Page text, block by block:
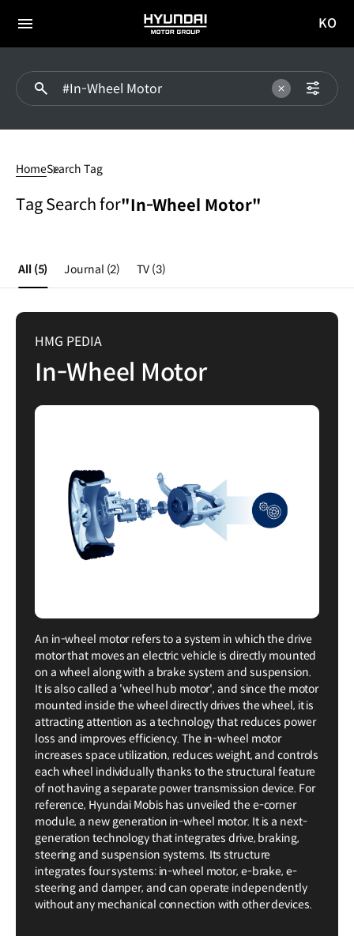
전체
HYUNDAI
MOTOR
이동
KO
MotorHomeSearch Tag
Tag Search for"In-Wheel Motor"
All (5) Journal (2) TV (3)
HMG PEDIA
In-Wheel Motor
An in-wheel motor refers to a system in which the drive
motor that moves an electric vehicle is directly mounted
on a wheel along with a brake system and suspension.
It is also called a 'wheel hub motor', and since the motor
mounted inside the wheel directly drives the wheel, it is
attracting attention as a technology that reduces power
loss and improves efficiency. The in-wheel motor
increases space utilization, reduces weight, and controls
each wheel individually thanks to the structural feature
of not having a separate power transmission device. For
reference, Hyundai Mobis has unveiled the e-corner
module, a new generation in-wheel motor. It is a next-
generation technology that integrates drive, braking,
steering and suspension systems. Its structure
integrates four systems: in-wheel motor, e-brake, e-
steering and damper, and can operate independently
without any mechanical connection with other devices.